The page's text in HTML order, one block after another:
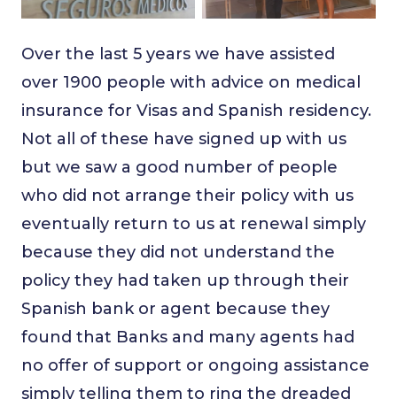
Over the last 5 years we have assisted
over 1900 people with advice on medical
insurance for Visas and Spanish residency.
Not all of these have signed up with us
but we saw a good number of people
who did not arrange their policy with us
eventually return to us at renewal simply
because they did not understand the
policy they had taken up through their
Spanish bank or agent because they
found that Banks and many agents had
no offer of support or ongoing assistance
simply telling them to ring the dreaded